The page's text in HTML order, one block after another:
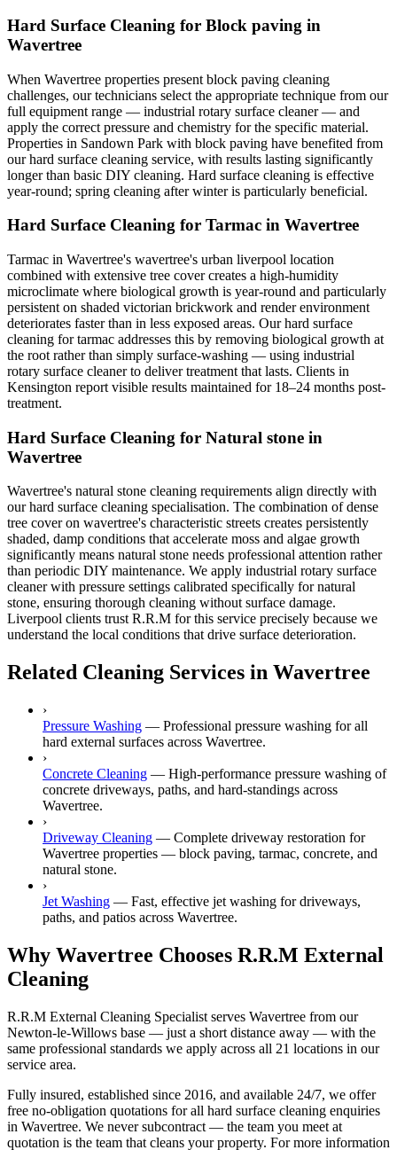
Hard Surface Cleaning for Block paving in
Wavertree
When Wavertree properties present block paving cleaning
challenges, our technicians select the appropriate technique from our
full equipment range — industrial rotary surface cleaner — and
apply the correct pressure and chemistry for the specific material.
Properties in Sandown Park with block paving have benefited from
our hard surface cleaning service, with results lasting significantly
longer than basic DIY cleaning. Hard surface cleaning is effective
year-round; spring cleaning after winter is particularly beneficial.
Hard Surface Cleaning for Tarmac in Wavertree
Tarmac in Wavertree's wavertree's urban liverpool location
combined with extensive tree cover creates a high-humidity
microclimate where biological growth is year-round and particularly
persistent on shaded victorian brickwork and render environment
deteriorates faster than in less exposed areas. Our hard surface
cleaning for tarmac addresses this by removing biological growth at
the root rather than simply surface-washing — using industrial
rotary surface cleaner to deliver treatment that lasts. Clients in
Kensington report visible results maintained for 18–24 months post-
treatment.
Hard Surface Cleaning for Natural stone in
Wavertree
Wavertree's natural stone cleaning requirements align directly with
our hard surface cleaning specialisation. The combination of dense
tree cover on wavertree's characteristic streets creates persistently
shaded, damp conditions that accelerate moss and algae growth
significantly means natural stone needs professional attention rather
than periodic DIY maintenance. We apply industrial rotary surface
cleaner with pressure settings calibrated specifically for natural
stone, ensuring thorough cleaning without surface damage.
Liverpool clients trust R.R.M for this service precisely because we
understand the local conditions that drive surface deterioration.
Related Cleaning Services in Wavertree
›
Pressure Washing — Professional pressure washing for all
hard external surfaces across Wavertree.
›
Concrete Cleaning — High-performance pressure washing of
concrete driveways, paths, and hard-standings across
Wavertree.
›
Driveway Cleaning — Complete driveway restoration for
Wavertree properties — block paving, tarmac, concrete, and
natural stone.
›
Jet Washing — Fast, effective jet washing for driveways,
paths, and patios across Wavertree.
Why Wavertree Chooses R.R.M External
Cleaning
R.R.M External Cleaning Specialist serves Wavertree from our
Newton-le-Willows base — just a short distance away — with the
same professional standards we apply across all 21 locations in our
service area.
Fully insured, established since 2016, and available 24/7, we offer
free no-obligation quotations for all hard surface cleaning enquiries
in Wavertree. We never subcontract — the team you meet at
quotation is the team that cleans your property. For more information